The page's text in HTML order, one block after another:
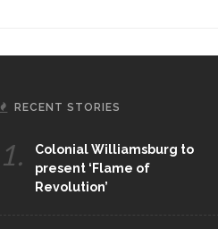
RECENT STORIES
1.
Colonial Williamsburg to
present ‘Flame of
Revolution’